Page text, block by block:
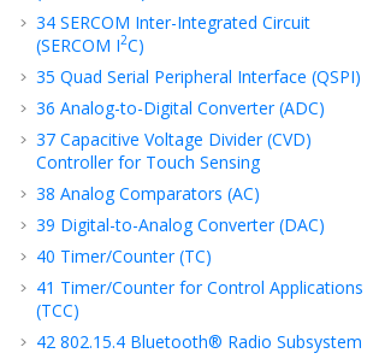
34 SERCOM Inter-Integrated Circuit
(SERCOM I2C)
35 Quad Serial Peripheral Interface (QSPI)
36 Analog-to-Digital Converter (ADC)
37 Capacitive Voltage Divider (CVD)
Controller for Touch Sensing
38 Analog Comparators (AC)
39 Digital-to-Analog Converter (DAC)
40 Timer/Counter (TC)
41 Timer/Counter for Control Applications
(TCC)
42 802.15.4 Bluetooth® Radio Subsystem